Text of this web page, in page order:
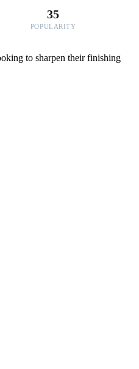
35
POPULARITY
to sharpen their finishing